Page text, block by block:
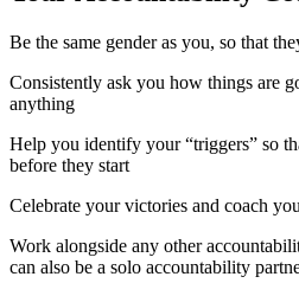
Be the same gender as you, so that
Consistently ask you how things are
anything
Help you identify your “triggers” so
before they start
Celebrate your victories and coach
Work alongside any other
can also be a solo accountability